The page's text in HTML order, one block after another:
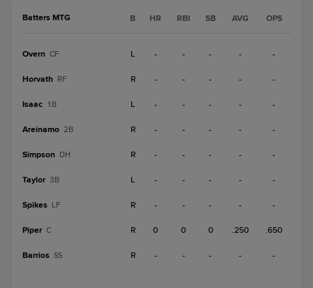
Batters MTG B HR RBI SB AVG OPS
Overn CF L - - - - -
Horvath RF R - - - - -
Isaac 1B L - - - - -
Areinamo 2B R - - - - -
Simpson DH R - - - - -
Taylor 3B L - - - - -
Spikes LF R - - - - -
Piper C R 0 0 0 .250 .650
Barrios SS R - - - - -